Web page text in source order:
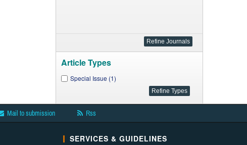
Article Types
Special Issue (1)
Mail to submission Rss
SERVICES & GUIDELINES